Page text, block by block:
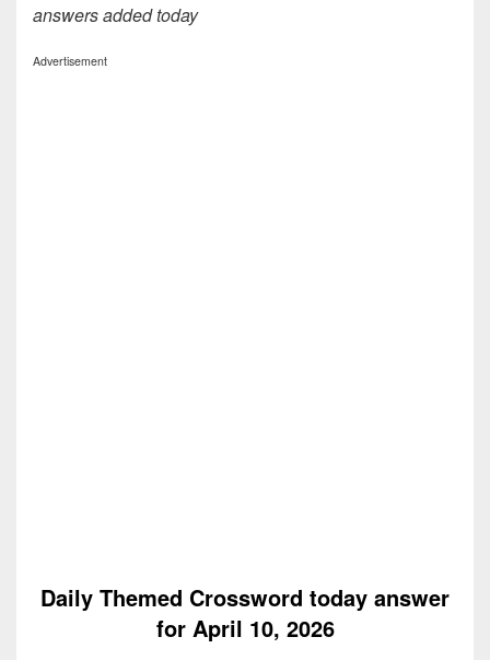
answers added today
Advertisement
Daily Themed Crossword today answer
for April 10, 2026